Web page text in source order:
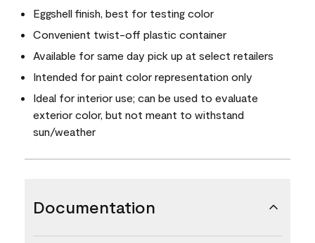
Eggshell finish, best for testing color
Convenient twist-off plastic container
Available for same day pick up at select retailers
Intended for paint color representation only
Ideal for interior use; can be used to evaluate
exterior color, but not meant to withstand
sun/weather
Documentation